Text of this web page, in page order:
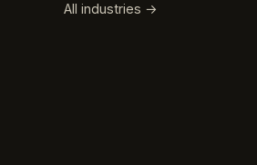
All industries →